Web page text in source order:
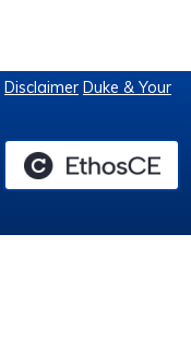
Disclaimer Duke & Your